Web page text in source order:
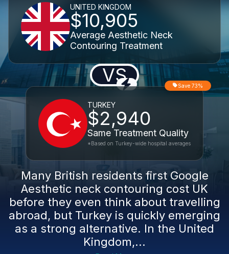
UNITED KINGDOM
$10,905
Average Aesthetic Neck
Contouring Treatment
VS
TURKEY
$2,940
Same Treatment Quality
Save 73%
*Based on Turkey-wide hospital averages
Many British residents first Google
Aesthetic neck contouring cost UK
before they even think about travelling
abroad, but Turkey is quickly emerging
as a strong alternative. In the United
Kingdom,...